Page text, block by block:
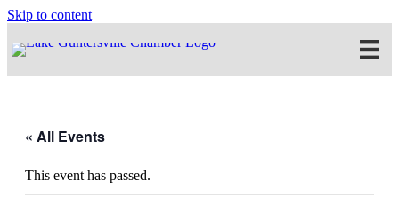
Skip to content
« All Events
This event has passed.